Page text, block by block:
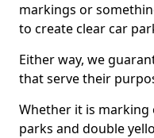
markings or
to create clear car
Either way, we
that serve their
Whether it is marking
parks and double